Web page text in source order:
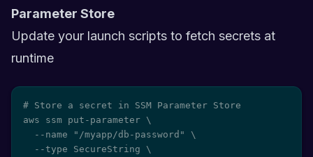
Parameter Store
Update your launch scripts to fetch secrets at
runtime
# Store a secret in SSM Parameter Store
aws ssm put-parameter \